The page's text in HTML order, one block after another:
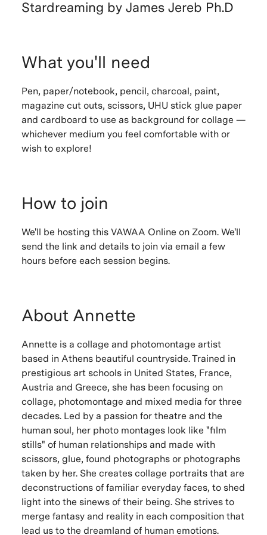
Stardreaming by James Jereb Ph.D
What you'll need
Pen, paper/notebook, pencil, charcoal, paint,
magazine cut outs, scissors, UHU stick glue paper
and cardboard to use as background for collage —
whichever medium you feel comfortable with or
wish to explore!
How to join
We'll be hosting this VAWAA Online on Zoom. We'll
send the link and details to join via email a few
hours before each session begins.
About Annette
Annette is a collage and photomontage artist
based in Athens beautiful countryside. Trained in
prestigious art schools in United States, France,
Austria and Greece, she has been focusing on
collage, photomontage and mixed media for three
decades. Led by a passion for theatre and the
human soul, her photo montages look like "film
stills" of human relationships and made with
scissors, glue, found photographs or photographs
taken by her. She creates collage portraits that are
deconstructions of familiar everyday faces, to shed
light into the sinews of their being. She strives to
merge fantasy and reality in each composition that
lead us to the dreamland of human emotions.